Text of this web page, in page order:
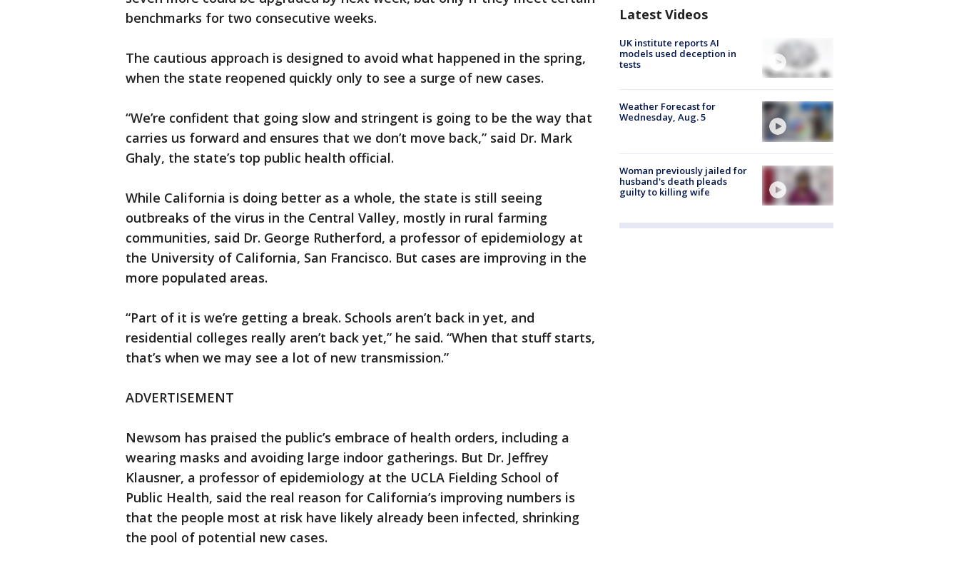
benchmarks for two consecutive weeks.
The cautious approach is designed to avoid what happened in the spring,
when the state reopened quickly only to see a surge of new cases.
“We’re confident that going slow and stringent is going to be the way that
carries us forward and ensures that we don’t move back,” said Dr. Mark
Ghaly, the state’s top public health official.
While California is doing better as a whole, the state is still seeing
outbreaks of the virus in the Central Valley, mostly in rural farming
communities, said Dr. George Rutherford, a professor of epidemiology at
the University of California, San Francisco. But cases are improving in the
more populated areas.
“Part of it is we’re getting a break. Schools aren’t back in yet, and
residential colleges really aren’t back yet,” he said. “When that stuff starts,
that’s when we may see a lot of new transmission.”
ADVERTISEMENT
Newsom has praised the public’s embrace of health orders, including a
wearing masks and avoiding large indoor gatherings. But Dr. Jeffrey
Klausner, a professor of epidemiology at the UCLA Fielding School of
Public Health, said the real reason for California’s improving numbers is
that the people most at risk have likely already been infected, shrinking
the pool of potential new cases.
Latest Videos
UK institute reports AI
models used deception in
tests
Weather Forecast for
Wednesday, Aug. 5
Woman previously jailed for
husband's death pleads
guilty to killing wife